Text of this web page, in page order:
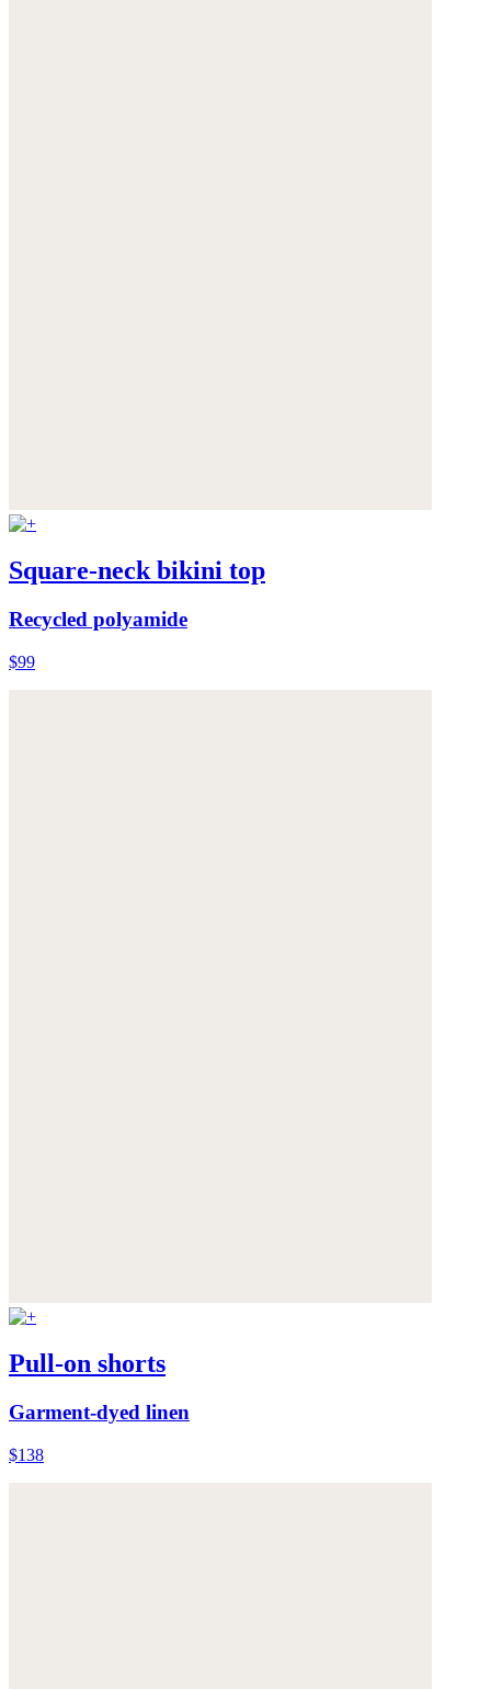
Square-neck bikini top
Recycled polyamide
$99
Pull-on shorts
Garment-dyed linen
$138